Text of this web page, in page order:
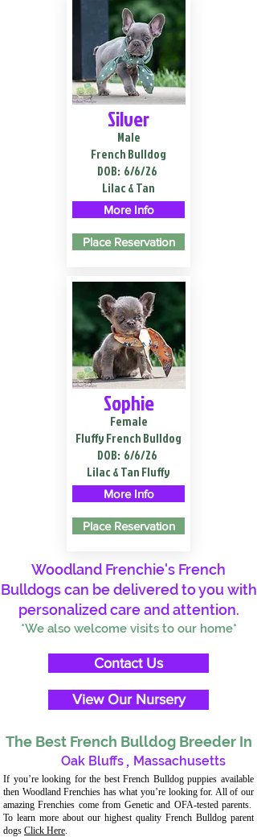
Silver
Male
French Bulldog
DOB: 6/6/26
Lilac & Tan
More Info
Place Reservation
Sophie
Female
Fluffy French Bulldog
DOB: 6/6/26
Lilac & Tan Fluffy
More Info
Place Reservation
Woodland Frenchie's French
Bulldogs can be delivered to you with
personalized care and attention.
*We also welcome visits to our home*
Contact Us
View Our Nursery
The Best French Bulldog Breeder In
Oak Bluffs , Massachusetts
If you’re looking for the best French Bulldog puppies available
then Woodland Frenchies has what you’re looking for. All of our
amazing Frenchies come from Genetic and OFA-tested parents.
To learn more about our highest quality French Bulldog parent
dogs Click Here.